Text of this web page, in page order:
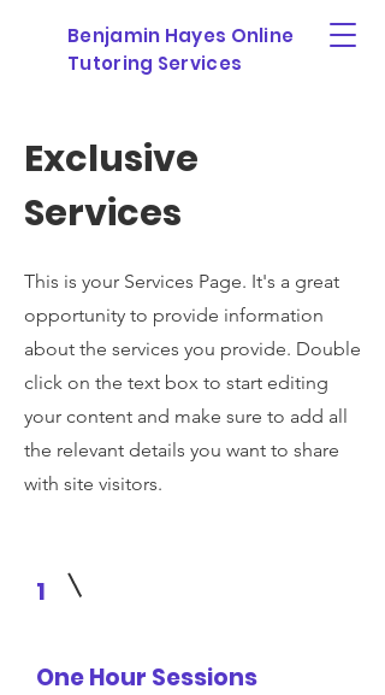
Benjamin Hayes Online
Tutoring Services
Exclusive
Services
This is your Services Page. It's a great
opportunity to provide information
about the services you provide. Double
click on the text box to start editing
your content and make sure to add all
the relevant details you want to share
with site visitors.
1
One Hour Sessions